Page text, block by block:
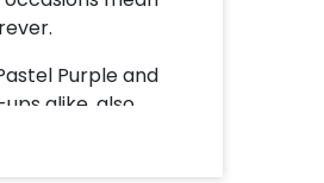
Purple and
alike, also